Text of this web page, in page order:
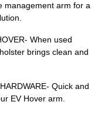
management arm for a
When used
brings clean and
Quick and
EV Hover arm.